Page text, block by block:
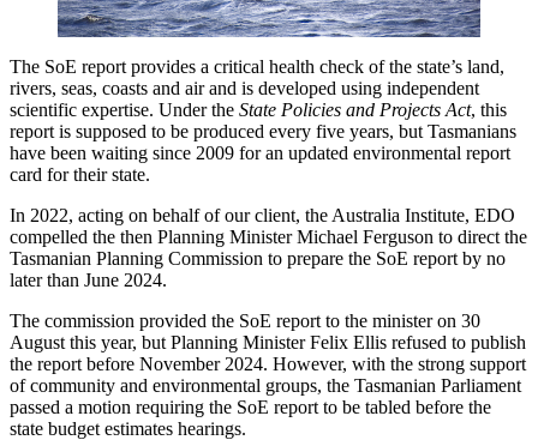
The SoE report provides a critical health check of the state’s land,
rivers, seas, coasts and air and is developed using independent
scientific expertise. Under the State Policies and Projects Act, this
report is supposed to be produced every five years, but Tasmanians
have been waiting since 2009 for an updated environmental report
card for their state.
In 2022, acting on behalf of our client, the Australia Institute, EDO
compelled the then Planning Minister Michael Ferguson to direct the
Tasmanian Planning Commission to prepare the SoE report by no
later than June 2024.
The commission provided the SoE report to the minister on 30
August this year, but Planning Minister Felix Ellis refused to publish
the report before November 2024. However, with the strong support
of community and environmental groups, the Tasmanian Parliament
passed a motion requiring the SoE report to be tabled before the
state budget estimates hearings.